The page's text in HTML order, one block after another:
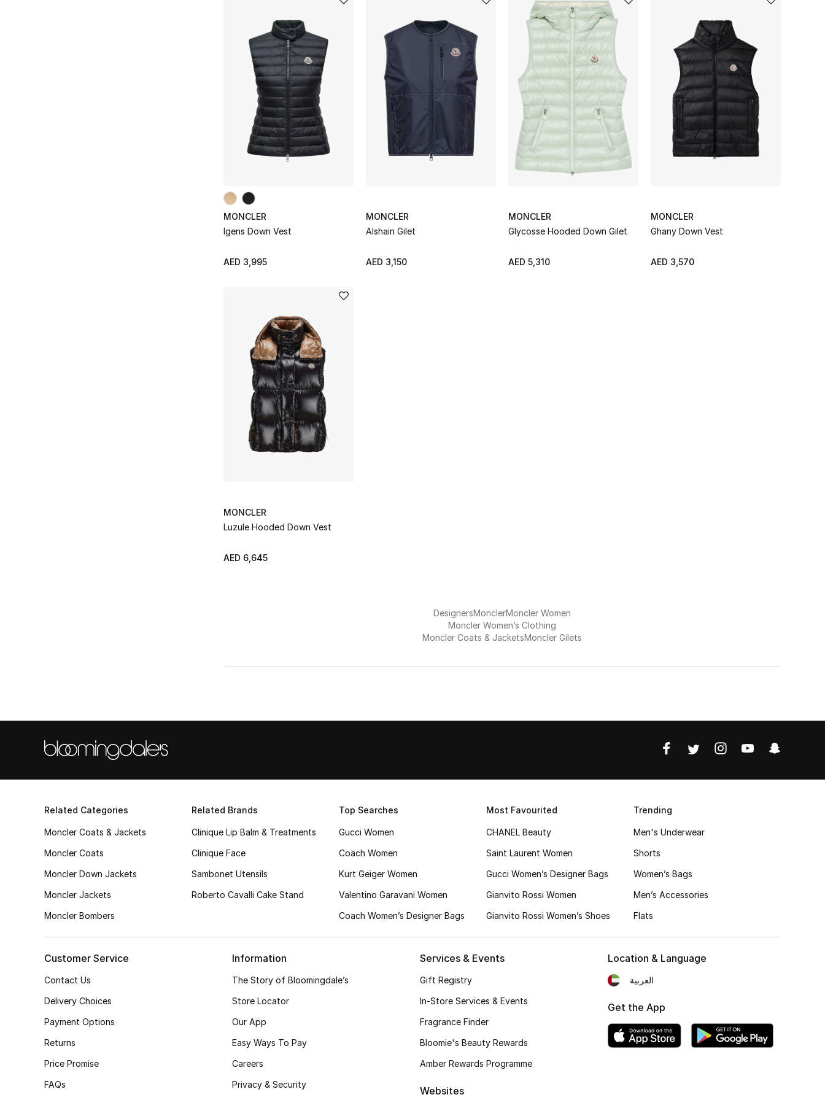
MONCLER
Igens Down Vest
AED 3,995
MONCLER
Alshain Gilet
AED 3,150
MONCLER
Glycosse Hooded Down Gilet
AED 5,310
MONCLER
Ghany Down Vest
AED 3,570
MONCLER
Luzule Hooded Down Vest
AED 6,645
DesignersMonclerMoncler Women
Moncler Women’s Clothing
Moncler Coats & JacketsMoncler Gilets
Related Categories
Moncler Coats & Jackets
Moncler Coats
Moncler Down Jackets
Moncler Jackets
Moncler Bombers
Related Brands
Clinique Lip Balm & Treatments
Clinique Face
Sambonet Utensils
Roberto Cavalli Cake Stand
Top Searches
Gucci Women
Coach Women
Kurt Geiger Women
Valentino Garavani Women
Coach Women’s Designer Bags
Most Favourited
CHANEL Beauty
Saint Laurent Women
Gucci Women’s Designer Bags
Gianvito Rossi Women
Gianvito Rossi Women’s Shoes
Trending
Men's Underwear
Shorts
Women’s Bags
Men’s Accessories
Flats
Customer Service
Contact Us
Delivery Choices
Payment Options
Returns
Price Promise
FAQs
Information
The Story of Bloomingdale’s
Store Locator
Our App
Easy Ways To Pay
Careers
Privacy & Security
Services & Events
Gift Registry
In-Store Services & Events
Fragrance Finder
Bloomie's Beauty Rewards
Amber Rewards Programme
Websites
Location & Language
العربية
Get the App